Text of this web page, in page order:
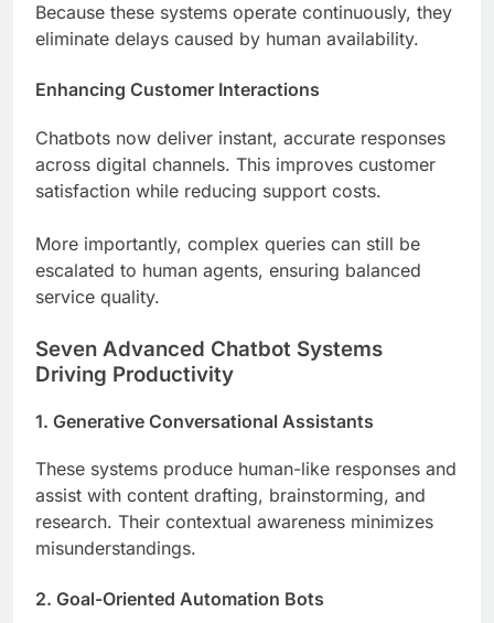
Because these systems operate continuously, they
eliminate delays caused by human availability.
Enhancing Customer Interactions
Chatbots now deliver instant, accurate responses
across digital channels. This improves customer
satisfaction while reducing support costs.
More importantly, complex queries can still be
escalated to human agents, ensuring balanced
service quality.
Seven Advanced Chatbot Systems
Driving Productivity
1. Generative Conversational Assistants
These systems produce human-like responses and
assist with content drafting, brainstorming, and
research. Their contextual awareness minimizes
misunderstandings.
2. Goal-Oriented Automation Bots